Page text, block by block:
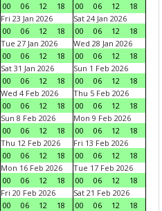
00
06 12 18
00
06 12
18
Fri 23 Jan 2026
00
06 12 18
Sat 24 Jan 2026
00
06 12
18
Tue 27 Jan 2026
00
06 12 18
Wed 28 Jan 2026
00
06 12
18
Sat 31 Jan 2026
00
06 12 18
Sun 1 Feb 2026
00
06 12
18
Wed 4 Feb 2026
00
06 12 18
Thu 5 Feb 2026
00
06 12
18
Sun 8 Feb 2026
00
06 12 18
Mon 9 Feb 2026
00
06 12
18
Thu 12 Feb 2026
00
06 12 18
Fri 13 Feb 2026
00
06 12
18
Mon 16 Feb 2026
00
06 12 18
Tue 17 Feb 2026
00
06 12
18
Fri 20 Feb 2026
00
06 12 18
Sat 21 Feb 2026
00
06 12
18